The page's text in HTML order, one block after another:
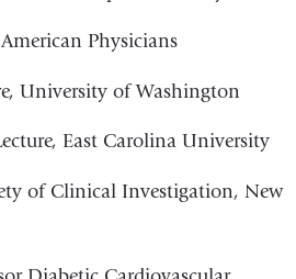
Physicians
University of Washington
East Carolina University
of Clinical Investigation, New